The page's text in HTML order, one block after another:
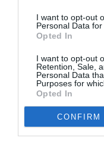
I want to opt-out
Personal Data for
Opted In
I want to opt-out
Retention, Sale,
Personal Data
Purposes for
Opted In
CONFIRM
Στο Marie